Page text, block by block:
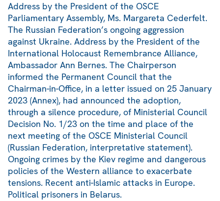
Address by the President of the OSCE
Parliamentary Assembly, Ms. Margareta Cederfelt.
The Russian Federation’s ongoing aggression
against Ukraine. Address by the President of the
International Holocaust Remembrance Alliance,
Ambassador Ann Bernes. The Chairperson
informed the Permanent Council that the
Chairman-in-Office, in a letter issued on 25 January
2023 (Annex), had announced the adoption,
through a silence procedure, of Ministerial Council
Decision No. 1/23 on the time and place of the
next meeting of the OSCE Ministerial Council
(Russian Federation, interpretative statement).
Ongoing crimes by the Kiev regime and dangerous
policies of the Western alliance to exacerbate
tensions. Recent anti-Islamic attacks in Europe.
Political prisoners in Belarus.